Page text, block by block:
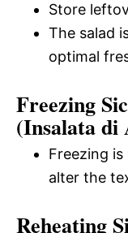
Store
The salad
optimal
Freezing
(Insalata di
Freezing
alter the
Reheating